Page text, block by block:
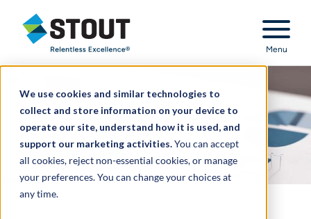
We use cookies and similar technologies to
collect and store information on your device to
operate our site, understand how it is used, and
support our marketing activities.You can accept
all cookies, reject non-essential cookies, or manage
your preferences. You can change your choices at
any time.
Stout Relentless Excellence
Menu